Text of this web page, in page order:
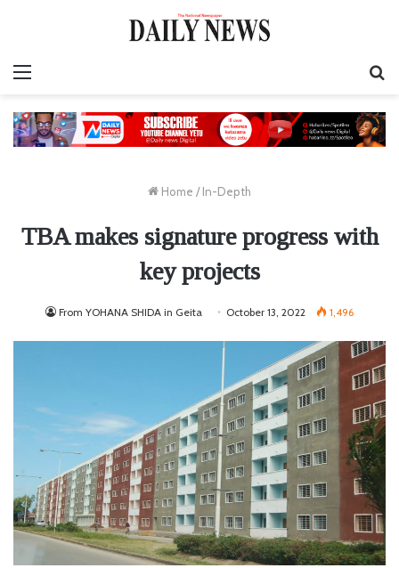
Home / In-Depth
TBA makes signature progress with
key projects
From YOHANA SHIDA in Geita October 13, 2022 1,496